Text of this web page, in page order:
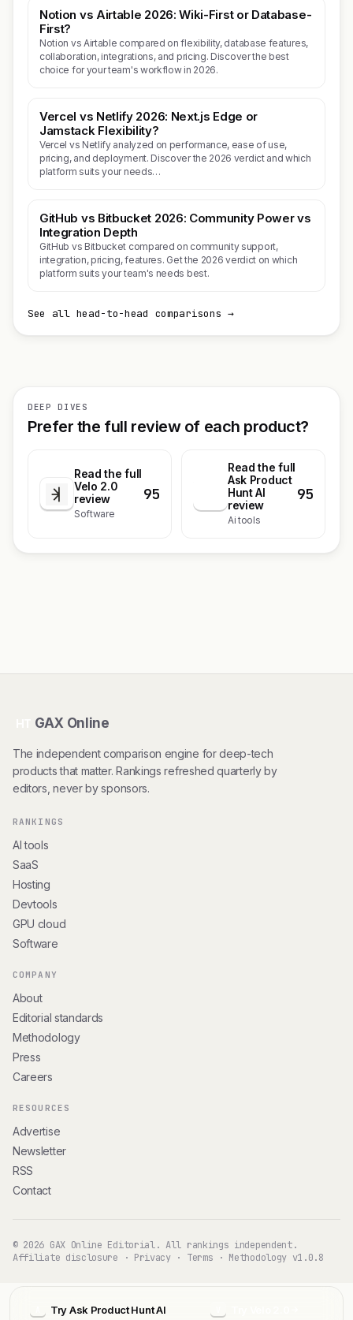
Notion vs Airtable 2026: Wiki-First or Database-
First?
Notion vs Airtable compared on flexibility, database features,
collaboration, integrations, and pricing. Discover the best
choice for your team's workflow in 2026.
Vercel vs Netlify 2026: Next.js Edge or
Jamstack Flexibility?
Vercel vs Netlify analyzed on performance, ease of use,
pricing, and deployment. Discover the 2026 verdict and which
platform suits your needs…
GitHub vs Bitbucket 2026: Community Power vs
Integration Depth
GitHub vs Bitbucket compared on community support,
integration, pricing, features. Get the 2026 verdict on which
platform suits your team's needs best.
See all head-to-head comparisons →
DEEP DIVES
Prefer the full review of each product?
Read the full
Velo 2.0
review
Software
95
Read the full
Ask Product
Hunt AI
review
Ai tools
95
Try Ask Product Hunt AI
GAX Online
The independent comparison engine for deep-tech
products that matter. Rankings refreshed quarterly by
editors, never by sponsors.
RANKINGS
AI tools
SaaS
Hosting
Devtools
GPU cloud
Software
COMPANY
About
Editorial standards
Methodology
Press
Careers
RESOURCES
Advertise
Newsletter
RSS
Contact
© 2026 GAX Online Editorial. All rankings independent.
Affiliate disclosure · Privacy· Terms · Methodology v1.0.8